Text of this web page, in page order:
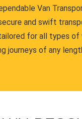
Van
and swift
for all types of
journeys of any